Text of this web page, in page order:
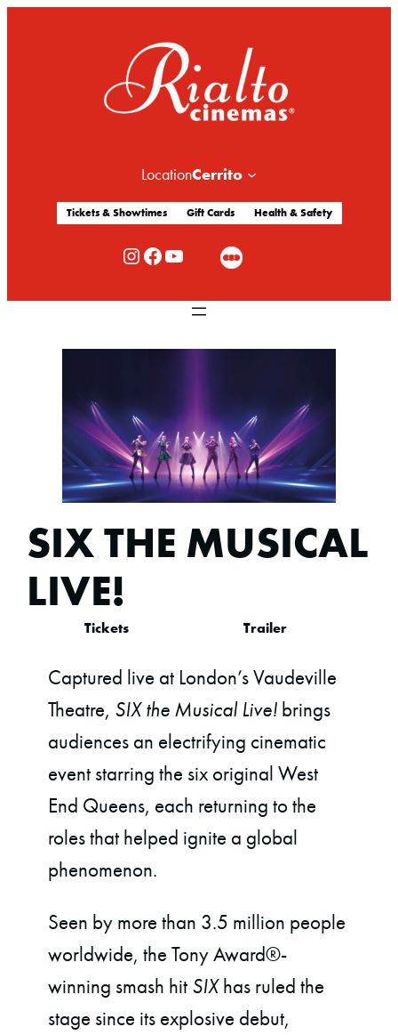
LocationCerrito
Tickets & Showtimes Gift Cards Health & Safety
Rialto Cinemas Instagram Rialto Cinemas Facebook Rialto Cinemas You Tube Channel
SIX THE MUSICAL
LIVE!
Tickets Trailer
Captured live at London’s Vaudeville
Theatre, SIX the Musical Live! brings
audiences an electrifying cinematic
event starring the six original West
End Queens, each returning to the
roles that helped ignite a global
phenomenon.
Seen by more than 3.5 million people
worldwide, the Tony Award®-
winning smash hit SIXhas ruled the
stage since its explosive debut,